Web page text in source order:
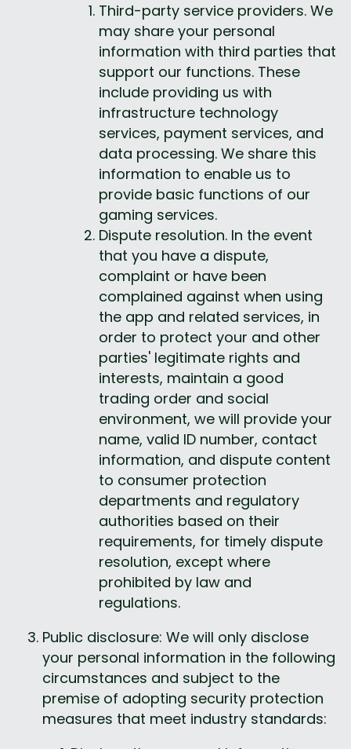
Third-party service providers. We
may share your personal
information with third parties that
support our functions. These
include providing us with
infrastructure technology
services, payment services, and
data processing. We share this
information to enable us to
provide basic functions of our
gaming services.
Dispute resolution. In the event
that you have a dispute,
complaint or have been
complained against when using
the app and related services, in
order to protect your and other
parties' legitimate rights and
interests, maintain a good
trading order and social
environment, we will provide your
name, valid ID number, contact
information, and dispute content
to consumer protection
departments and regulatory
authorities based on their
requirements, for timely dispute
resolution, except where
prohibited by law and
regulations.
Public disclosure: We will only disclose
your personal information in the following
circumstances and subject to the
premise of adopting security protection
measures that meet industry standards: